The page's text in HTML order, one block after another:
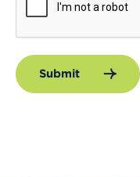
Submit